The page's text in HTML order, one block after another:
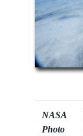
NASA
Photo